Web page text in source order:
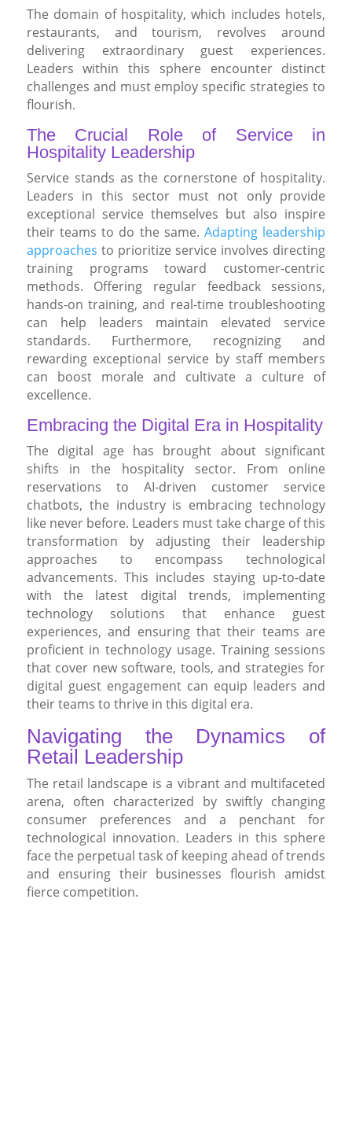
The domain of hospitality, which includes hotels,
restaurants, and tourism, revolves around
delivering extraordinary guest experiences.
Leaders within this sphere encounter distinct
challenges and must employ specific strategies to
flourish.
The Crucial Role of Service in
Hospitality Leadership
Service stands as the cornerstone of hospitality.
Leaders in this sector must not only provide
exceptional service themselves but also inspire
their teams to do the same.Adapting leadership
approaches to prioritize service involves directing
training programs toward customer-centric
methods. Offering regular feedback sessions,
hands-on training, and real-time troubleshooting
can help leaders maintain elevated service
standards. Furthermore, recognizing and
rewarding exceptional service by staff members
can boost morale and cultivate a culture of
excellence.
Embracing the Digital Era in Hospitality
The digital age has brought about significant
shifts in the hospitality sector. From online
reservations to AI-driven customer service
chatbots, the industry is embracing technology
like never before. Leaders must take charge of this
transformation by adjusting their leadership
approaches to encompass technological
advancements. This includes staying up-to-date
with the latest digital trends, implementing
technology solutions that enhance guest
experiences, and ensuring that their teams are
proficient in technology usage. Training sessions
that cover new software, tools, and strategies for
digital guest engagement can equip leaders and
their teams to thrive in this digital era.
Navigating the Dynamics of
Retail Leadership
The retail landscape is a vibrant and multifaceted
arena, often characterized by swiftly changing
consumer preferences and a penchant for
technological innovation. Leaders in this sphere
face the perpetual task of keeping ahead of trends
and ensuring their businesses flourish amidst
fierce competition.